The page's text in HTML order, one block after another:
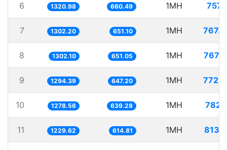
6 1320.98 660.49 1MH
7 1302.20 651.10 1MH
8 1302.10 651.05 1MH
9 1294.39 647.20 1MH
10 1278.56 639.28 1MH
11 1229.62 614.81 1MH